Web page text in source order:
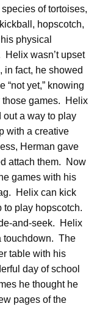
of tortoises,
hopscotch,
physical
Helix wasn’t upset
in fact, he showed
“not yet,” knowing
those games. Helix
out a way to play
with a creative
Herman gave
attach them. Now
games with his
Helix can kick
play hopscotch.
and-seek. Helix
touchdown. The
table with his
day of school
he thought he
pages of the